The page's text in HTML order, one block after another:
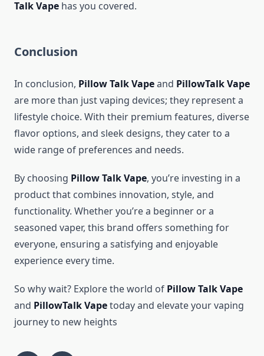
Talk Vape has you covered.
Conclusion
In conclusion, Pillow Talk Vapeand PillowTalk Vape
are more than just vaping devices; they represent a
lifestyle choice. With their premium features, diverse
flavor options, and sleek designs, they cater to a
wide range of preferences and needs.
By choosing Pillow Talk Vape, you’re investing in a
product that combines innovation, style, and
functionality. Whether you’re a beginner or a
seasoned vaper, this brand offers something for
everyone, ensuring a satisfying and enjoyable
experience every time.
So why wait? Explore the world of Pillow Talk Vape
and PillowTalk Vapetoday and elevate your vaping
journey to new heights